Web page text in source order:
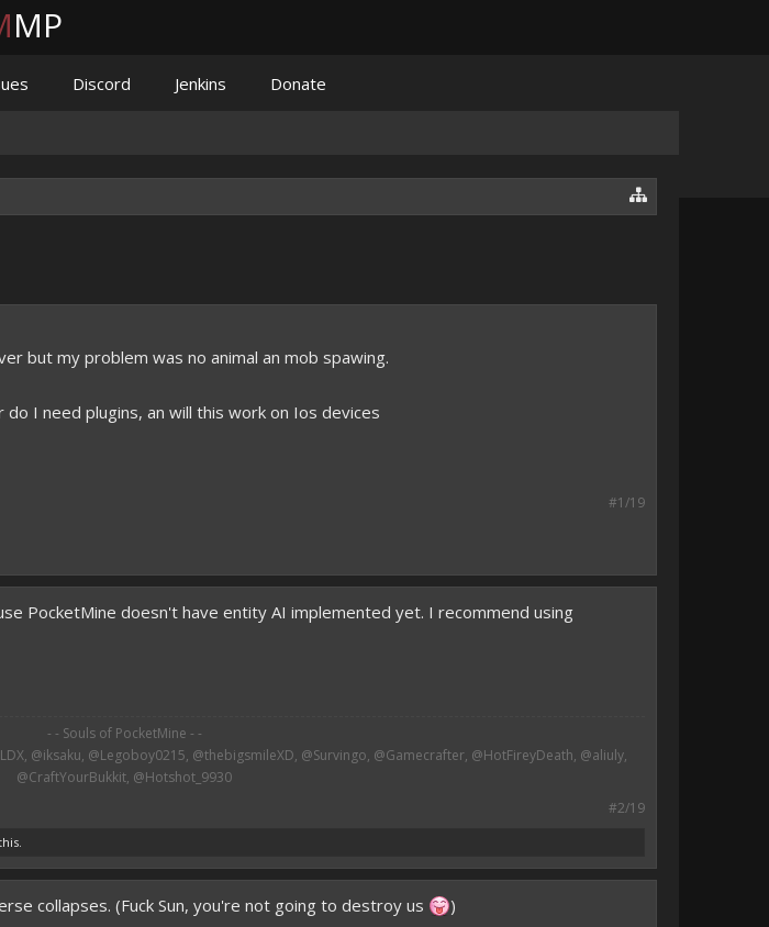
but my problem was no animal an mob spawing.
I need plugins, an will this work on Ios devices
#1/19
PocketMine doesn't have entity AI implemented yet. I recommend using
- - Souls of PocketMine - -
@iksaku, @Legoboy0215, @thebigsmileXD, @Survingo, @Gamecrafter, @HotFireyDeath, @aliuly,
@CraftYourBukkit, @Hotshot_9930​
#2/19
collapses. (Fuck Sun, you're not going to destroy us )
MP
Discord Jenkins Donate